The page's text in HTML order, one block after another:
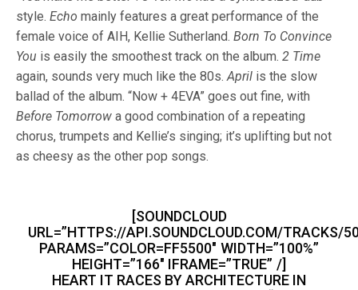
style.Echo mainly features a great performance of the
female voice of AIH, Kellie Sutherland.Born To Convince
You is easily the smoothest track on the album.2 Time
again, sounds very much like the 80s.April is the slow
ballad of the album. “Now + 4EVA” goes out fine, with
Before Tomorrow a good combination of a repeating
chorus, trumpets and Kellie’s singing; it’s uplifting but not
as cheesy as the other pop songs.
[SOUNDCLOUD
URL=”HTTPS://API.SOUNDCLOUD.COM/TRACKS/
PARAMS=”COLOR=FF5500″ WIDTH=”100%”
HEIGHT=”166″ IFRAME=”TRUE” /]
HEART IT RACES BY ARCHITECTURE IN